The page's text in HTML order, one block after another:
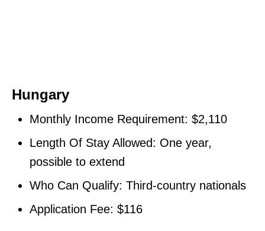
Hungary
Monthly Income Requirement: $2,110
Length Of Stay Allowed: One year,
possible to extend
Who Can Qualify: Third-country nationals
Application Fee: $116